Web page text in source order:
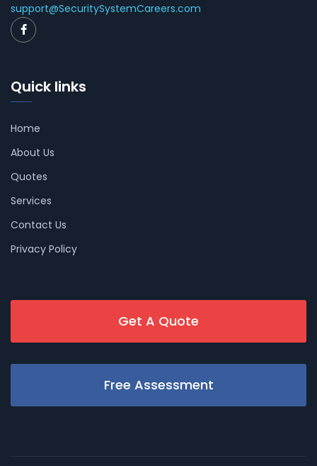
support@SecuritySystemCareers.com
Quick links
Home
About Us
Quotes
Services
Contact Us
Privacy Policy
Get A Quote
Free Assessment